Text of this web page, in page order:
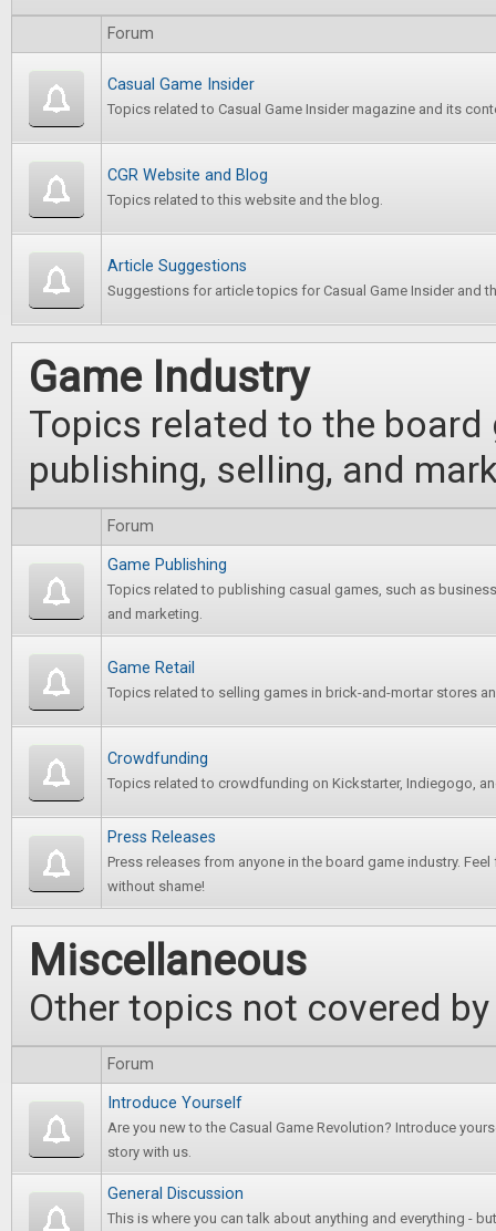
Forum
Casual Game Insider
Topics related to Casual Game Insider magazine and its
CGR Website and Blog
Topics related to this website and the blog.
Article Suggestions
Suggestions for article topics for Casual Game Insider and
Game Industry
Topics related to the
publishing, selling, and
Forum
Game Publishing
Topics related to publishing casual games, such as
and marketing.
Game Retail
Topics related to selling games in brick-and-mortar stores
Crowdfunding
Topics related to crowdfunding on Kickstarter, Indiegogo,
Press Releases
Press releases from anyone in the board game industry.
without shame!
Miscellaneous
Other topics not covered
Forum
Introduce Yourself
Are you new to the Casual Game Revolution? Introduce
story with us.
General Discussion
This is where you can talk about anything and everything -